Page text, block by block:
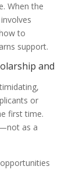
When the
to
support.
and
or
first time.
as a